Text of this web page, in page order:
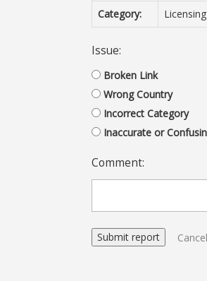
Category:
Issue:
Broken Link
Wrong Country
Incorrect Category
Inaccurate or
Comment:
Cancel